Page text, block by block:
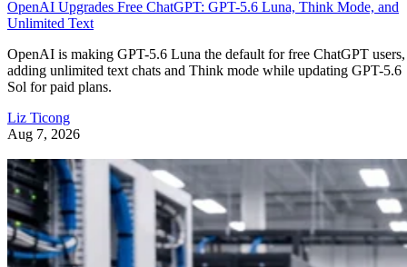
OpenAI Upgrades Free ChatGPT: GPT-5.6 Luna, Think Mode, and
Unlimited Text
OpenAI is making GPT-5.6 Luna the default for free ChatGPT users,
adding unlimited text chats and Think mode while updating GPT-5.6
Sol for paid plans.
Liz Ticong
Aug 7, 2026